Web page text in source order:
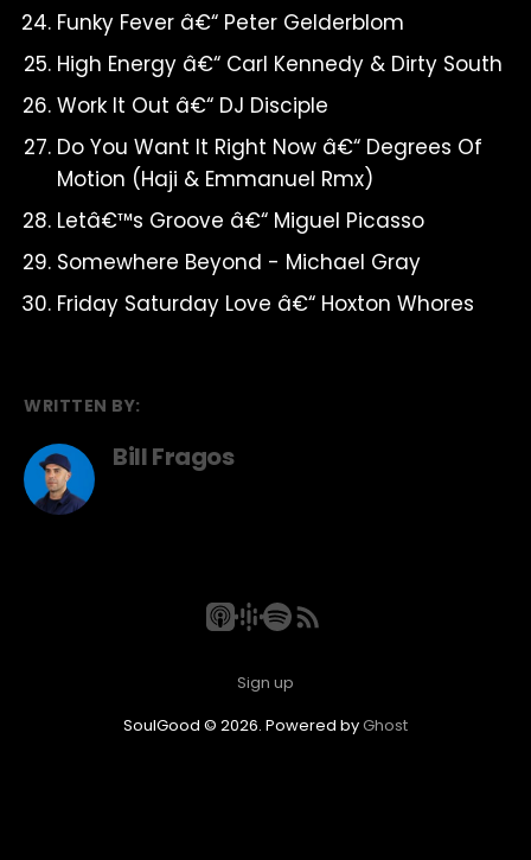
Funky Fever â€“ Peter Gelderblom
High Energy â€“ Carl Kennedy & Dirty South
Work It Out â€“ DJ Disciple
Do You Want It Right Now â€“ Degrees Of
Motion (Haji & Emmanuel Rmx)
Letâ€™s Groove â€“ Miguel Picasso
Somewhere Beyond - Michael Gray
Friday Saturday Love â€“ Hoxton Whores
WRITTEN BY:
Bill Fragos
Sign up
SoulGood © 2026. Powered byGhost